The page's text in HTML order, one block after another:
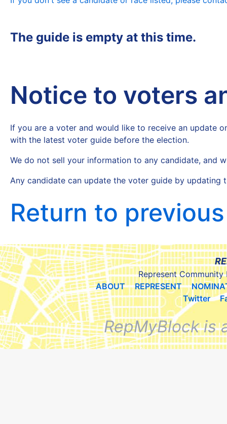
The guide is empty at this time.
Notice to voters
If you are a voter and would like to receive an update
with the latest voter guide before the election.
We do not sell your information to any candidate, and
Any candidate can update the voter guide by
Return to
Represent Community
ABOUT
REPRESENT
Twitter
RepMyBlock is